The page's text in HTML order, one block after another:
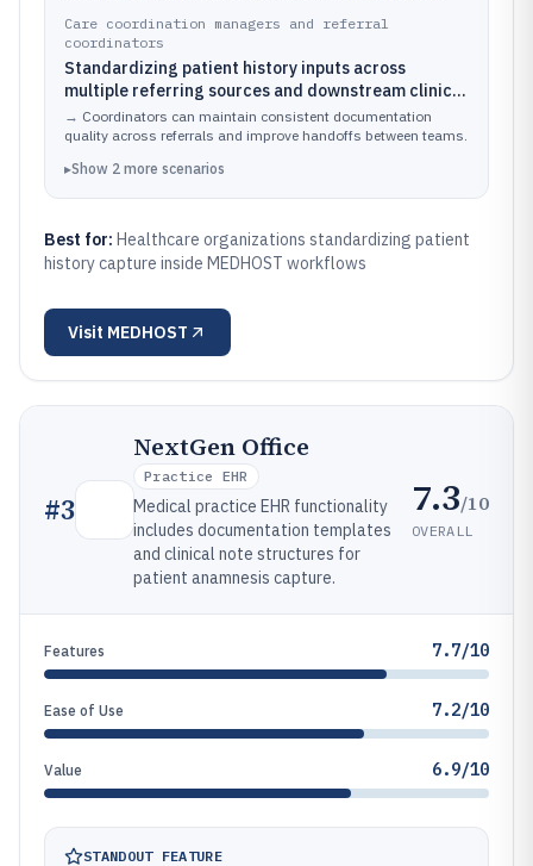
Care coordination managers and referral
coordinators
Standardizing patient history inputs across
multiple referring sources and downstream clinical
teams
→ Coordinators can maintain consistent documentation
quality across referrals and improve handoffs between teams.
▸Show 2 more scenarios
Best for: Healthcare organizations standardizing patient
history capture inside MEDHOST workflows
Visit MEDHOST
#3
NextGen Office
Practice EHR
Medical practice EHR functionality
includes documentation templates
and clinical note structures for
patient anamnesis capture.
7.3/10
OVERALL
Features 7.7/10
Ease of Use 7.2/10
Value 6.9/10
STANDOUT FEATURE